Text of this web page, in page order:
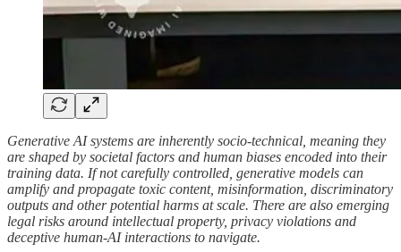
Generative AI systems are inherently socio-technical, meaning they
are shaped by societal factors and human biases encoded into their
training data. If not carefully controlled, generative models can
amplify and propagate toxic content, misinformation, discriminatory
outputs and other potential harms at scale. There are also emerging
legal risks around intellectual property, privacy violations and
deceptive human-AI interactions to navigate.